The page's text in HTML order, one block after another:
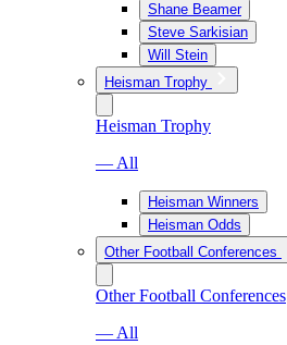
Shane Beamer
Steve Sarkisian
Will Stein
Heisman Trophy
Heisman Trophy
— All
Heisman Winners
Heisman Odds
Other Football Conferences
Other Football Conferences
— All